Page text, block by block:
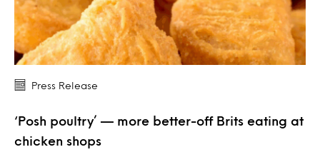
Press Release
‘Posh poultry’ — more better-off Brits eating at
chicken shops